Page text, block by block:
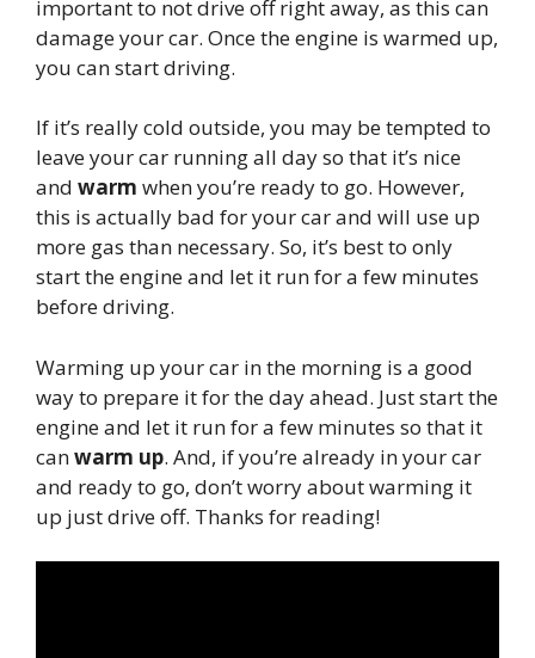
important to not drive off right away, as this can
damage your car. Once the engine is warmed up,
you can start driving.
If it’s really cold outside, you may be tempted to
leave your car running all day so that it’s nice
and warm when you’re ready to go. However,
this is actually bad for your car and will use up
more gas than necessary. So, it’s best to only
start the engine and let it run for a few minutes
before driving.
Warming up your car in the morning is a good
way to prepare it for the day ahead. Just start the
engine and let it run for a few minutes so that it
canwarm up. And, if you’re already in your car
and ready to go, don’t worry about warming it
up just drive off. Thanks for reading!